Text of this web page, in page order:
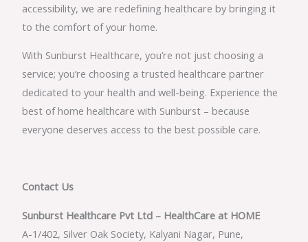
accessibility, we are redefining healthcare by bringing it
to the comfort of your home.
With Sunburst Healthcare, you’re not just choosing a
service; you’re choosing a trusted healthcare partner
dedicated to your health and well-being. Experience the
best of home healthcare with Sunburst – because
everyone deserves access to the best possible care.
Contact Us
Sunburst Healthcare Pvt Ltd – HealthCare at HOME
A-1/402, Silver Oak Society, Kalyani Nagar, Pune,